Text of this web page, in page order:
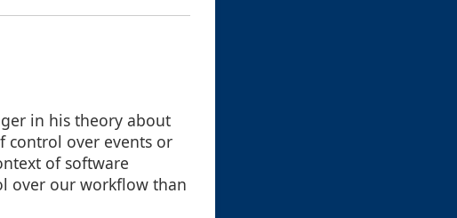
in his theory about
control over events or
of software
over our workflow than